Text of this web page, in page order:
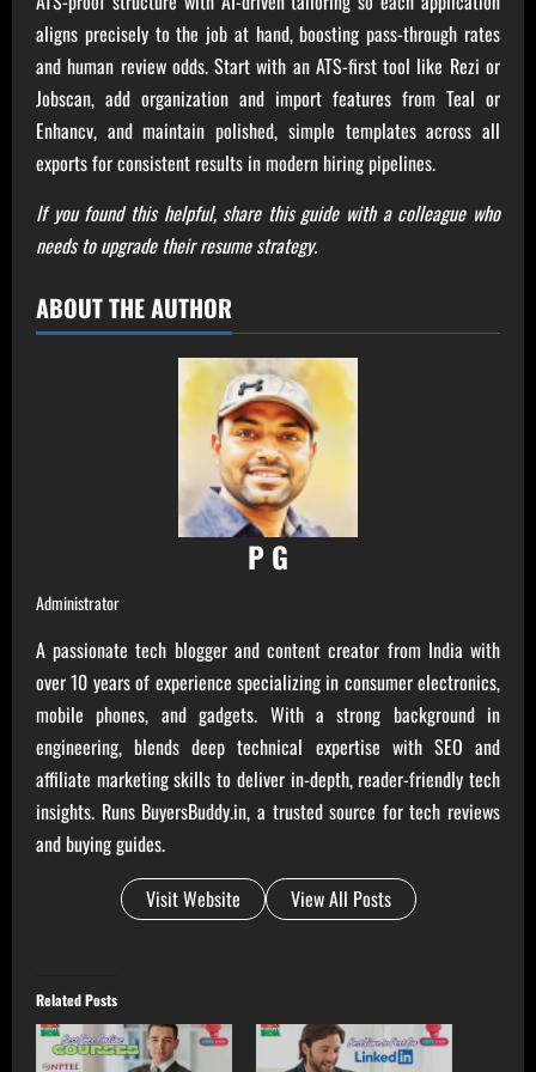
aligns precisely to the job at hand, boosting pass-through rates
and human review odds. Start with an ATS-first tool like Rezi or
Jobscan, add organization and import features from Teal or
Enhancv, and maintain polished, simple templates across all
exports for consistent results in modern hiring pipelines.
If you found this helpful, share this guide with a colleague who
needs to upgrade their resume strategy.
ABOUT THE AUTHOR
P G
Administrator
A passionate tech blogger and content creator from India with
over 10 years of experience specializing in consumer electronics,
mobile phones, and gadgets. With a strong background in
engineering, blends deep technical expertise with SEO and
affiliate marketing skills to deliver in-depth, reader-friendly tech
insights. Runs BuyersBuddy.in, a trusted source for tech reviews
and buying guides.
Visit Website
View All Posts
Related Posts